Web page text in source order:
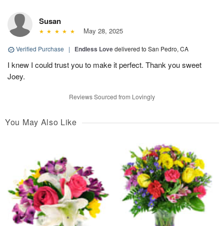
Susan
May 28, 2025
Verified Purchase | Endless Lovedelivered to San Pedro, CA
I knew I could trust you to make it perfect. Thank you sweet
Joey.
Reviews Sourced from Lovingly
You May Also Like